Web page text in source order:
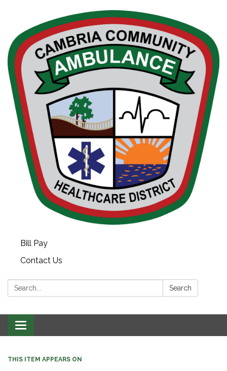
Bill Pay
Contact Us
Search: Search
Toggle navigation
THIS ITEM APPEARS ON